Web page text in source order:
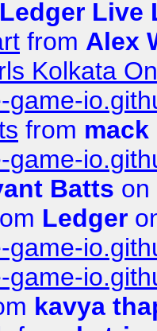
Ledger Live
from Alex
Kolkata
game-
from
game-
Batts on
Ledger
game-
game-
kavya